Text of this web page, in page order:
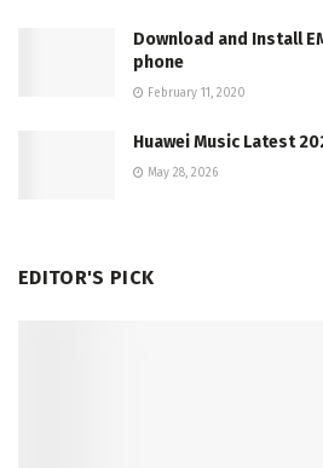
Download and Install
phone
February 11, 2020
Huawei Music Latest
May 28, 2026
EDITOR'S PICK